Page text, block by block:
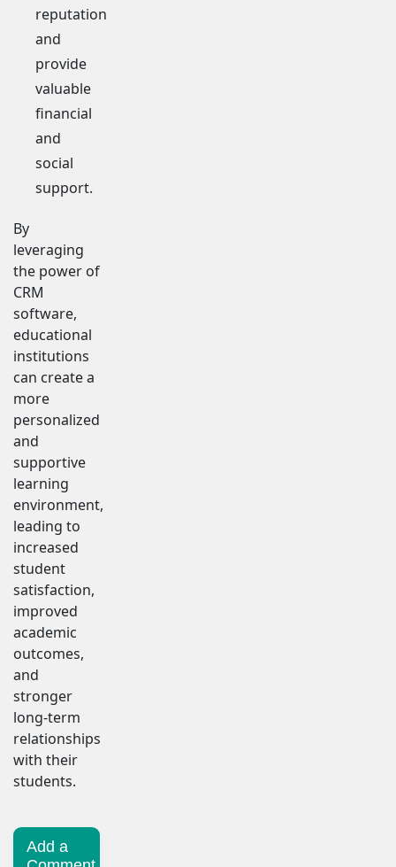
reputation
and
provide
valuable
financial
and
social
support.
By
leveraging
the power of
CRM
software,
educational
institutions
can create a
more
personalized
and
supportive
learning
environment,
leading to
increased
student
satisfaction,
improved
academic
outcomes,
and
stronger
long-term
relationships
with their
students.
Add a